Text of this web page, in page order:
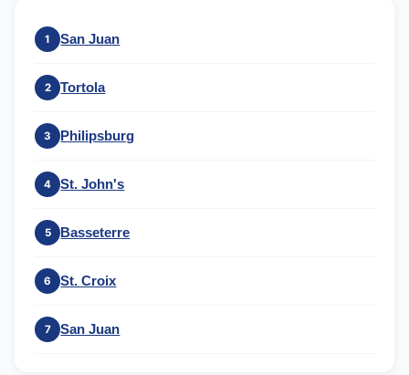
1 San Juan
2 Tortola
3 Philipsburg
4 St. John's
5 Basseterre
6 St. Croix
7 San Juan